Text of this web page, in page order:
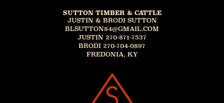
SUTTON TIMBER & CATTLE
JUSTIN & BRODI SUTTON
BLSUTTON84@GMAIL.COM
JUSTIN 270-871-7537
BRODI 270-704-0897
FREDONIA, KY